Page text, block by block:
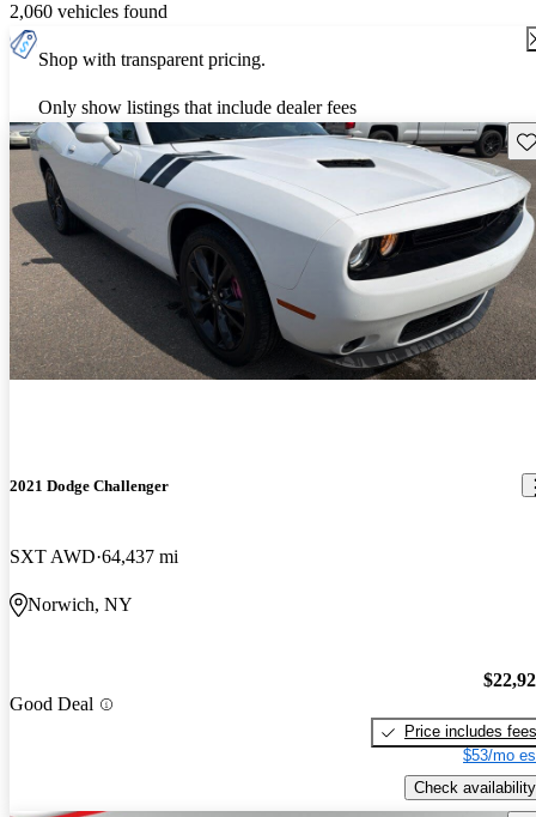
2,060 vehicles found
Shop with transparent pricing.
Only show listings that include dealer fees
2021 Dodge Challenger
SXT AWD 64,437 mi
Norwich, NY
Good Deal
Price includes fees
$53/mo
Check availability